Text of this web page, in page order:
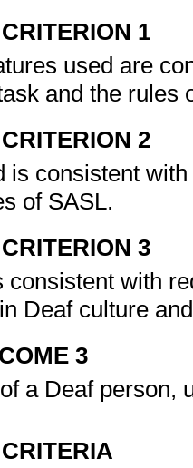
1
used are
and the rules
2
is consistent
of SASL.
3
consistent with
Deaf culture
3
a Deaf person,